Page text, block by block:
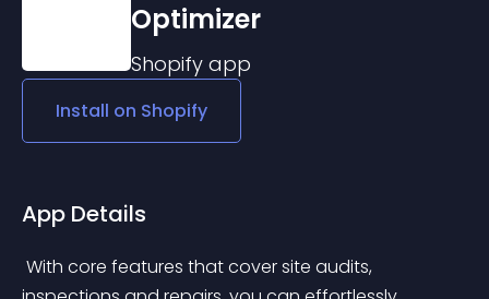
Optimizer
Shopify app
Install on Shopify
App Details